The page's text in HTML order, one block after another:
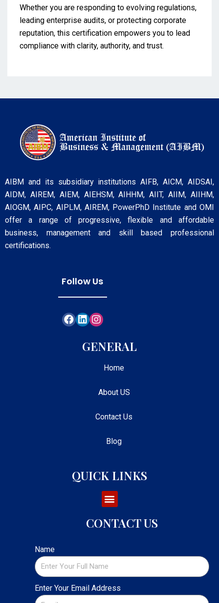
Whether you are responding to evolving regulations,
leading enterprise audits, or protecting corporate
reputation, this certification empowers you to lead
compliance with clarity, authority, and trust.
AIBM and its subsidiary institutions AIFB, AICM, AIDSAI,
AIDM, AIREM, AIEM, AIEHSM, AIHHM, AIIT, AIIM, AIIHM,
AIOGM, AIPC, AIPLM, AIREM, PowerPhD Institute and OMI
offer a range of progressive, flexible and affordable
business, management and skill based professional
certifications.
Follow Us
GENERAL
Home
About US
Contact Us
Blog
QUICK LINKS
CONTACT US
Name
Enter Your Email Address